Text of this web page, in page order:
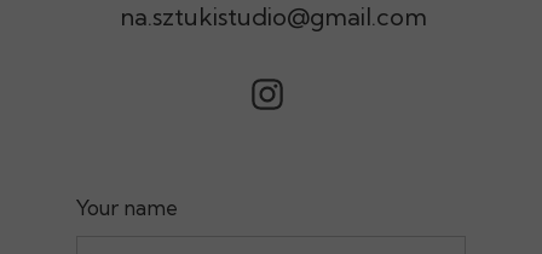
na.sztukistudio@gmail.com
Your name